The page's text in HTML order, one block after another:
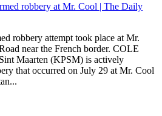
robbery at Mr. Cool | The Daily
robbery attempt took place at Mr.
near the French border. COLE
Maarten (KPSM) is actively
that occurred on July 29 at Mr. Cool